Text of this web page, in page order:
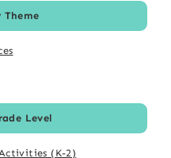
Theme
Level
(K-2)